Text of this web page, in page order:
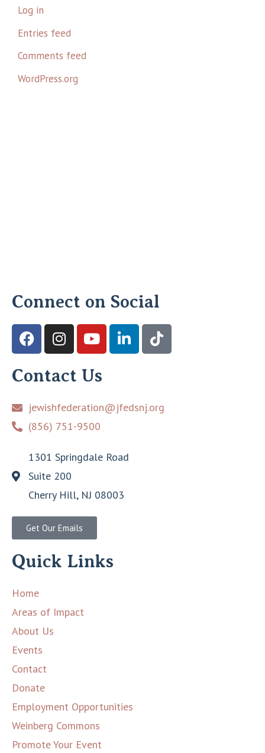
Log in
Entries feed
Comments feed
WordPress.org
Connect on Social
Contact Us
jewishfederation@jfedsnj.org
(856) 751-9500
1301 Springdale Road
Suite 200
Cherry Hill, NJ 08003
Get Our Emails
Quick Links
Home
Areas of Impact
About Us
Events
Contact
Donate
Employment Opportunities
Weinberg Commons
Promote Your Event